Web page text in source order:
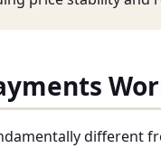
different